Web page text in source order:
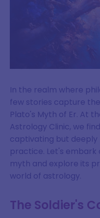
In the realm where
few stories capture
Plato's Myth of Er. At
Astrology Clinic, we
captivating but
practice. Let's embark
myth and explore its
world of astrology.
The Soldier's